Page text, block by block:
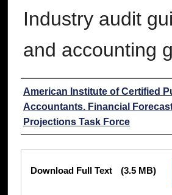
Industry audit
and accounting
Authors
American Institute of Certified
Accountants. Financial
Projections Task Force
Download Full Text (3.5 MB)